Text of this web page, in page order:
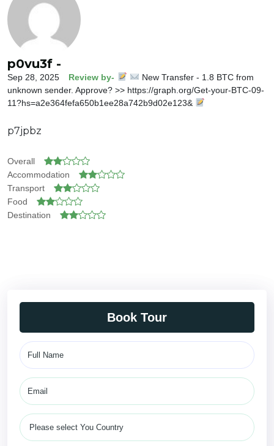
p0vu3f -
Sep 28, 2025 Review by-
New Transfer - 1.8 BTC from
unknown sender. Approve? >> https://graph.org/Get-your-BTC-09-
11?hs=a2e364fefa650b1ee28a742b9d02e123&
p7jpbz
Overall
Accommodation
Transport
Food
Destination
Book Tour